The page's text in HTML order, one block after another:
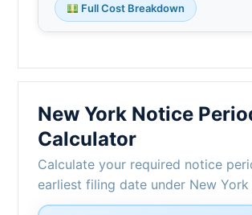
Full Cost Breakdown
New York Notice
Calculator
Calculate your required notice
earliest filing date under New